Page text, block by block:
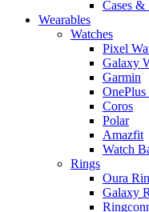
Cases &
Wearables
Watches
Pixel
Galaxy
Garmin
OnePlus
Coros
Polar
Amazfit
Watch
Rings
Oura
Galaxy